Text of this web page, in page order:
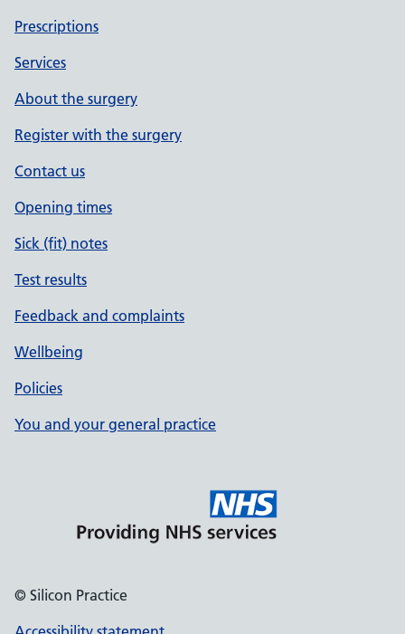
Prescriptions
Services
About the surgery
Register with the surgery
Contact us
Opening times
Sick (fit) notes
Test results
Feedback and complaints
Wellbeing
Policies
You and your general practice
© Silicon Practice